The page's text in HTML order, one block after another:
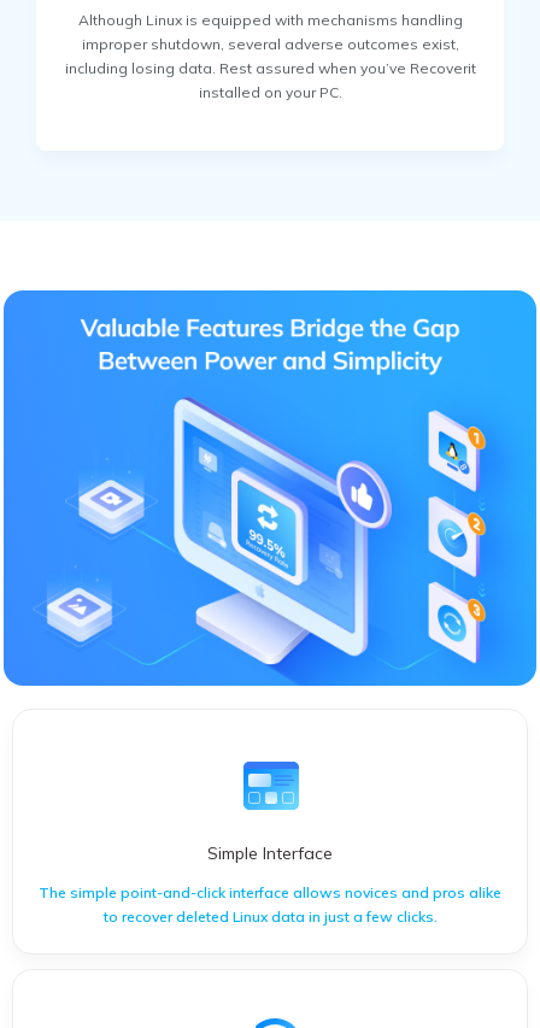
Although Linux is equipped with mechanisms handling
improper shutdown, several adverse outcomes exist,
including losing data. Rest assured when you’ve Recoverit
installed on your PC.
Simple Interface
The simple point-and-click interface allows novices and pros alike
to recover deleted Linux data in just a few clicks.